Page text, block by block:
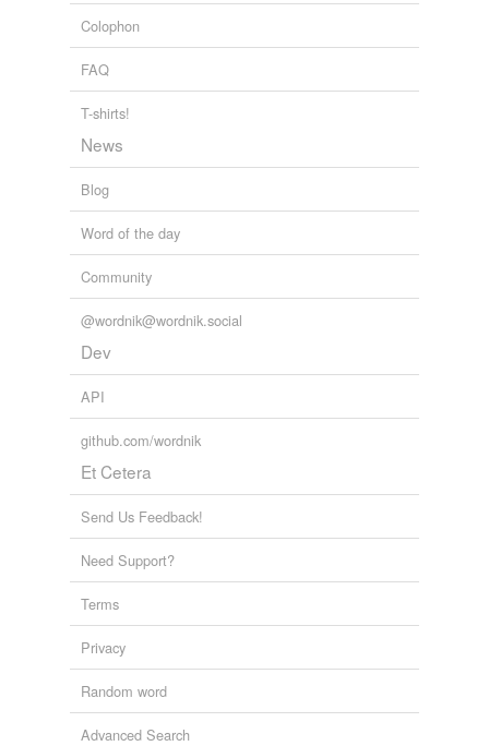
Colophon
FAQ
T-shirts!
News
Blog
Word of the day
Community
@wordnik@wordnik.social
Dev
API
github.com/wordnik
Et Cetera
Send Us Feedback!
Need Support?
Terms
Privacy
Random word
Advanced Search